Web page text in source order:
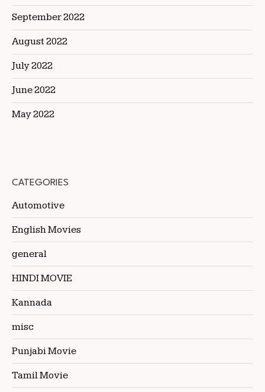
September 2022
August 2022
July 2022
June 2022
May 2022
CATEGORIES
Automotive
English Movies
general
HINDI MOVIE
Kannada
misc
Punjabi Movie
Tamil Movie